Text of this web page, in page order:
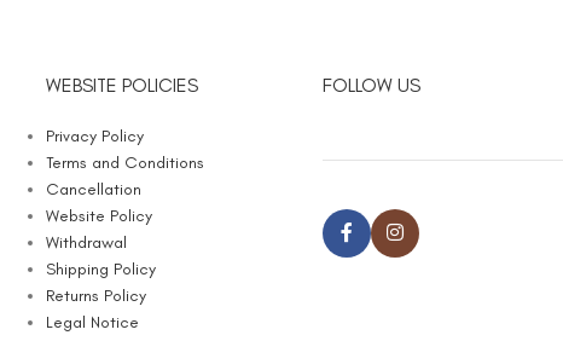
WEBSITE POLICIES
Privacy Policy
Terms and Conditions
Cancellation
Website Policy
Withdrawal
Shipping Policy
Returns Policy
Legal Notice
FOLLOW US